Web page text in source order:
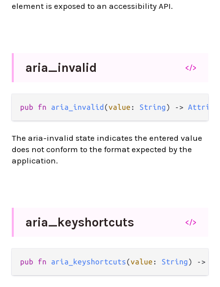
element is exposed to an accessibility API.
aria_invalid </>
pub fn aria_invalid (value : String) ->
The aria-invalid state indicates the entered value
does not conform to the format expected by the
application.
aria_keyshortcuts </>
pub fn aria_keyshortcuts(value : String) ->